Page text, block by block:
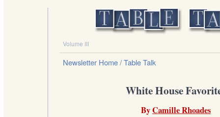
Volume III
Newsletter Home/ Table Talk
White House
ByCamille Rhoades